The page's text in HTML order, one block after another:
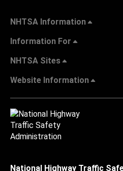
NHTSA Information
Information For
NHTSA Sites
Website Information
National Highway Traffic